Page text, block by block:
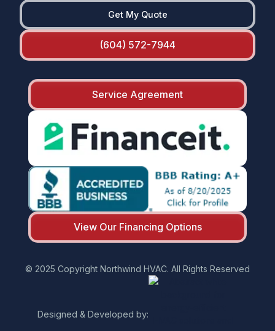
Get My Quote
(604) 572-7944
Service Agreement
View Our Financing Options
© 2025 Copyright Northwind HVAC. All Rights Reserved
Designed & Developed by: